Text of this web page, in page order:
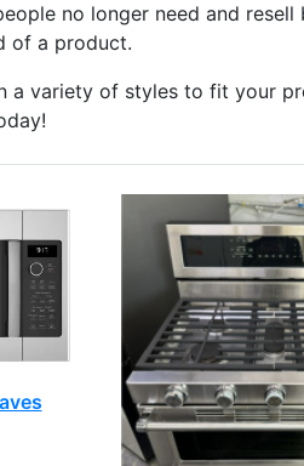
no longer need and
of a product.
variety of styles to fit your